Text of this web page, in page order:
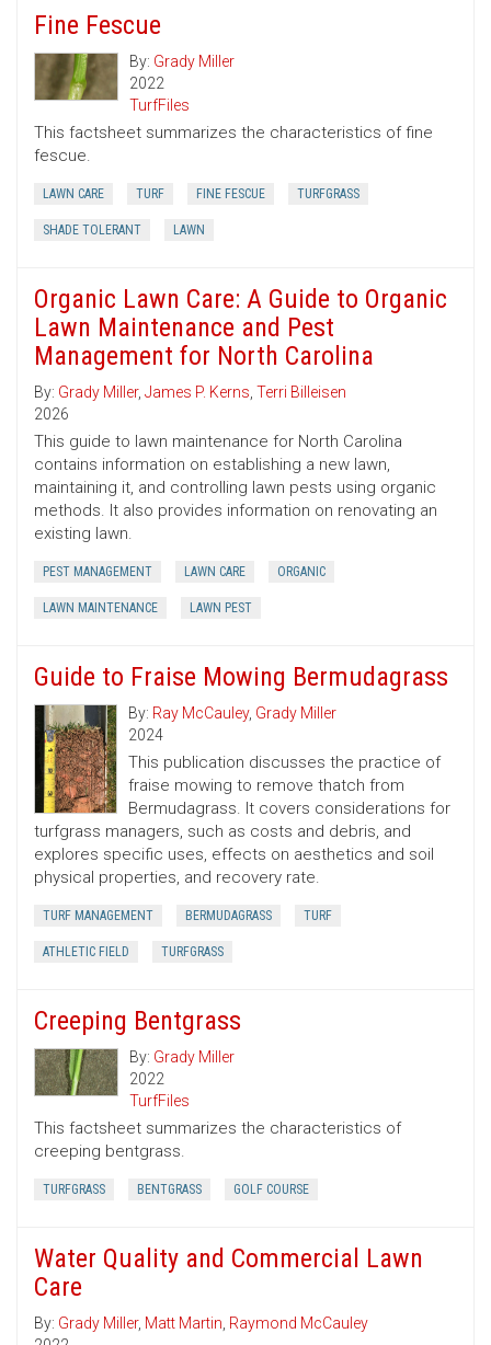
Fine Fescue
By: Grady Miller
2022
TurfFiles
This factsheet summarizes the characteristics of fine
fescue.
LAWN CARE TURF FINE FESCUE TURFGRASS
SHADE TOLERANT LAWN
Organic Lawn Care: A Guide to Organic
Lawn Maintenance and Pest
Management for North Carolina
By: Grady Miller, James P. Kerns, Terri Billeisen
2026
This guide to lawn maintenance for North Carolina
contains information on establishing a new lawn,
maintaining it, and controlling lawn pests using organic
methods. It also provides information on renovating an
existing lawn.
PEST MANAGEMENT LAWN CARE ORGANIC
LAWN MAINTENANCE LAWN PEST
Guide to Fraise Mowing Bermudagrass
By: Ray McCauley, Grady Miller
2024
This publication discusses the practice of
fraise mowing to remove thatch from
Bermudagrass. It covers considerations for
turfgrass managers, such as costs and debris, and
explores specific uses, effects on aesthetics and soil
physical properties, and recovery rate.
TURF MANAGEMENT BERMUDAGRASS TURF
ATHLETIC FIELD TURFGRASS
Creeping Bentgrass
By: Grady Miller
2022
TurfFiles
This factsheet summarizes the characteristics of
creeping bentgrass.
TURFGRASS BENTGRASS GOLF COURSE
Water Quality and Commercial Lawn
Care
By: Grady Miller, Matt Martin, Raymond McCauley